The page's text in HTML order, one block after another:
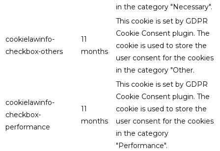
in the category "Necessary".
cookielawinfo-
checkbox-others
11
months
This cookie is set by GDPR
Cookie Consent plugin. The
cookie is used to store the
user consent for the cookies
in the category "Other.
cookielawinfo-
checkbox-
performance
11
months
This cookie is set by GDPR
Cookie Consent plugin. The
cookie is used to store the
user consent for the cookies
in the category
"Performance".